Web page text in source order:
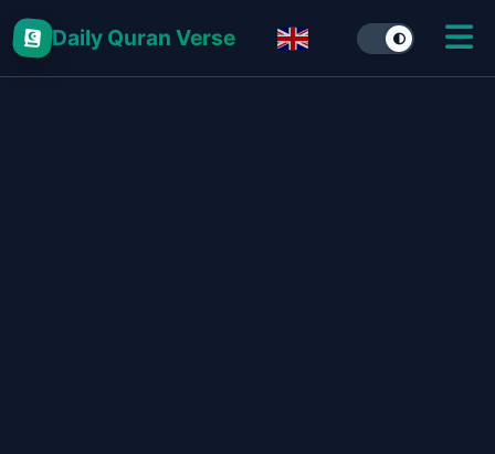
Daily Quran Verse